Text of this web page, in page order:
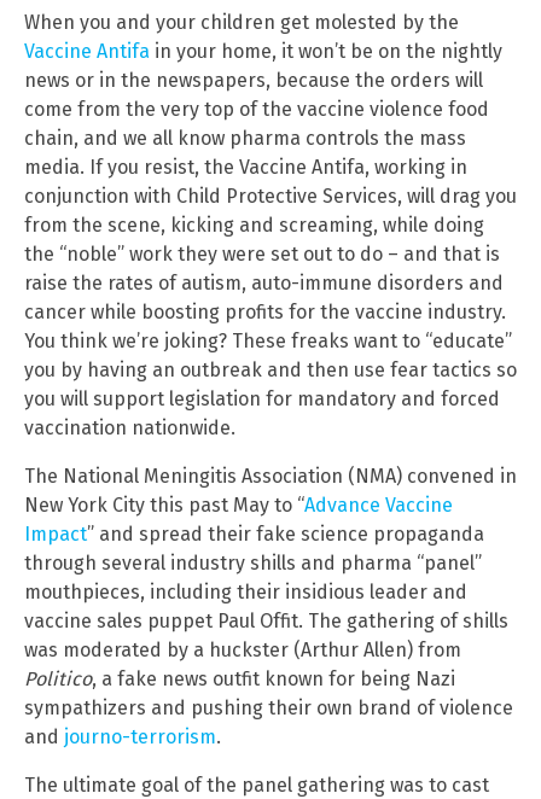
When you and your children get molested by the
Vaccine Antifa in your home, it won’t be on the nightly
news or in the newspapers, because the orders will
come from the very top of the vaccine violence food
chain, and we all know pharma controls the mass
media. If you resist, the Vaccine Antifa, working in
conjunction with Child Protective Services, will drag you
from the scene, kicking and screaming, while doing
the “noble” work they were set out to do – and that is
raise the rates of autism, auto-immune disorders and
cancer while boosting profits for the vaccine industry.
You think we’re joking? These freaks want to “educate”
you by having an outbreak and then use fear tactics so
you will support legislation for mandatory and forced
vaccination nationwide.
The National Meningitis Association (NMA) convened in
New York City this past May to “Advance Vaccine
Impact” and spread their fake science propaganda
through several industry shills and pharma “panel”
mouthpieces, including their insidious leader and
vaccine sales puppet Paul Offit. The gathering of shills
was moderated by a huckster (Arthur Allen) from
Politico, a fake news outfit known for being Nazi
sympathizers and pushing their own brand of violence
and journo-terrorism.
The ultimate goal of the panel gathering was to cast